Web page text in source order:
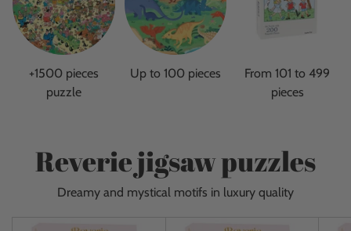
+1500 pieces
puzzle
Up to 100 pieces
From 101 to 499
pieces
Reverie jigsaw puzzles
Dreamy and mystical motifs in luxury quality